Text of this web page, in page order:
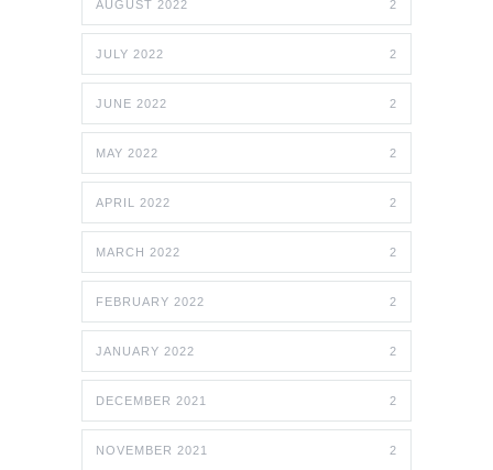
AUGUST 2022 2
JULY 2022 2
JUNE 2022 2
MAY 2022 2
APRIL 2022 2
MARCH 2022 2
FEBRUARY 2022 2
JANUARY 2022 2
DECEMBER 2021 2
NOVEMBER 2021 2